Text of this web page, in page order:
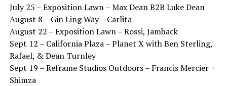
July 25 – Exposition Lawn – Max Dean B2B Luke Dean
August 8 – Gin Ling Way – Carlita
August 22 – Exposition Lawn – Rossi, Jamback
Sept 12 – California Plaza – Planet X with Ben Sterling,
Rafael, & Dean Turnley
Sept 19 – Reframe Studios Outdoors – Francis Mercier +
Shimza